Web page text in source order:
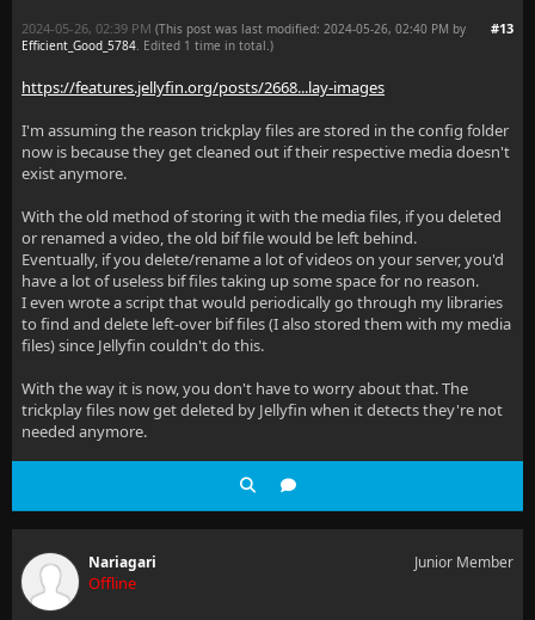
#13
2024-05-26, 02:39 PM (This post was last modified: 2024-05-26, 02:40 PM by
Efficient_Good_5784. Edited 1 time in total.)
https://features.jellyfin.org/posts/2668...lay-images
I'm assuming the reason trickplay files are stored in the config folder
now is because they get cleaned out if their respective media doesn't
exist anymore.
With the old method of storing it with the media files, if you deleted
or renamed a video, the old bif file would be left behind.
Eventually, if you delete/rename a lot of videos on your server, you'd
have a lot of useless bif files taking up some space for no reason.
I even wrote a script that would periodically go through my libraries
to find and delete left-over bif files (I also stored them with my media
files) since Jellyfin couldn't do this.
With the way it is now, you don't have to worry about that. The
trickplay files now get deleted by Jellyfin when it detects they're not
needed anymore.
Nariagari
Offline
Junior Member